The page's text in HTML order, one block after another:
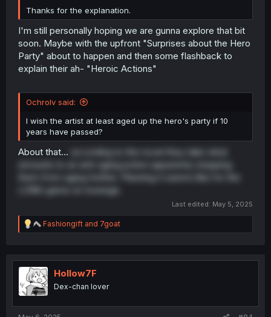
Thanks for the explanation.
I'm still personally hoping we are gunna explore that bit
soon. Maybe with the upfront "Surprises about the Hero
Party" about to happen and then some flashback to
explain their ah- "Heroic Actions"
Ochrolv said:
I wish the artist at least aged up the hero's party if 10
years have passed?
About that...
according to the novel they take what
amounts to an anti-aging potion apparenty stopping
them from aging further. Planning it seems like for the
LONG game on revenge.
Last edited: May 5, 2025
R
e
t
i
o
n
Fashiongift and 7goat
Hollow7F
Dex-chan lover